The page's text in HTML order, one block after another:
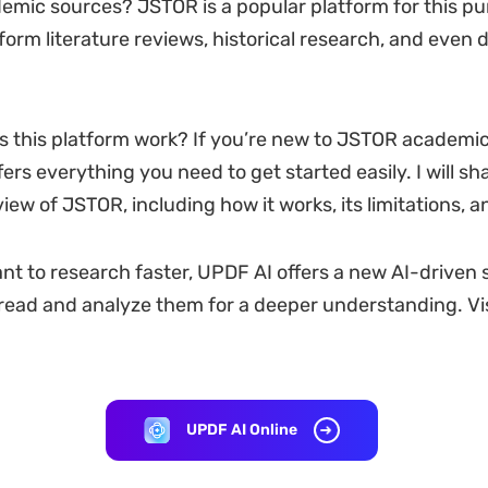
sources? JSTOR is a popular platform for this
literature reviews, historical research, and even
this platform work? If you’re new to JSTOR
everything you need to get started easily. I will
of JSTOR, including how it works, its limitations,
to research faster, UPDF AI offers a new AI-driven
and analyze them for a deeper understanding.
UPDF AI Online